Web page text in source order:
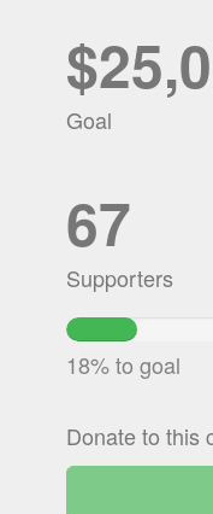
Goal
67
Supporters
17.5158%
18% to goal
Donate to this